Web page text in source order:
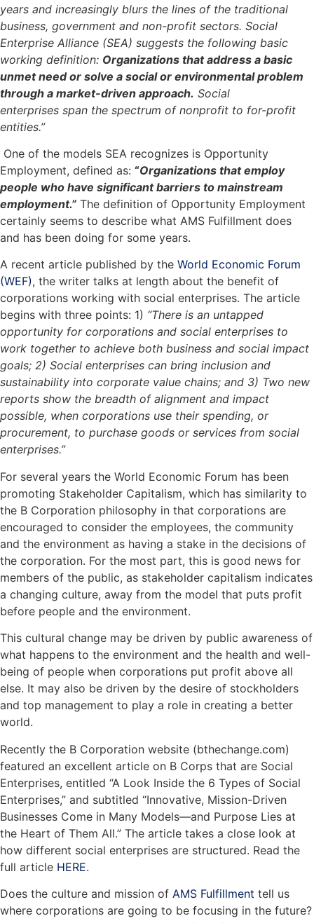
years and increasingly blurs the lines of the traditional
business, government and non-profit sectors. Social
Enterprise Alliance (SEA) suggests the following basic
working definition: Organizations that address a basic
unmet need or solve a social or environmental problem
through a market-driven approach. Social
enterprises span the spectrum of nonprofit to for-profit
entities.”
One of the models SEA recognizes is Opportunity
Employment, defined as: “Organizations that employ
people who have significant barriers to mainstream
employment.” The definition of Opportunity Employment
certainly seems to describe what AMS Fulfillment does
and has been doing for some years.
A recent article published by the World Economic Forum
(WEF), the writer talks at length about the benefit of
corporations working with social enterprises. The article
begins with three points: 1) “There is an untapped
opportunity for corporations and social enterprises to
work together to achieve both business and social impact
goals; 2) Social enterprises can bring inclusion and
sustainability into corporate value chains; and 3) Two new
reports show the breadth of alignment and impact
possible, when corporations use their spending, or
procurement, to purchase goods or services from social
enterprises.”
For several years the World Economic Forum has been
promoting Stakeholder Capitalism, which has similarity to
the B Corporation philosophy in that corporations are
encouraged to consider the employees, the community
and the environment as having a stake in the decisions of
the corporation. For the most part, this is good news for
members of the public, as stakeholder capitalism indicates
a changing culture, away from the model that puts profit
before people and the environment.
This cultural change may be driven by public awareness of
what happens to the environment and the health and well-
being of people when corporations put profit above all
else. It may also be driven by the desire of stockholders
and top management to play a role in creating a better
world.
Recently the B Corporation website (bthechange.com)
featured an excellent article on B Corps that are Social
Enterprises, entitled “A Look Inside the 6 Types of Social
Enterprises,” and subtitled “Innovative, Mission-Driven
Businesses Come in Many Models—and Purpose Lies at
the Heart of Them All.” The article takes a close look at
how different social enterprises are structured. Read the
full article HERE.
Does the culture and mission of AMS Fulfillment tell us
where corporations are going to be focusing in the future?